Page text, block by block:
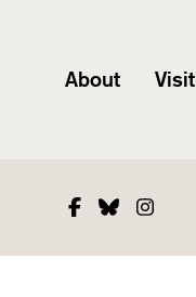
About Visit
Facebook
Bluesky